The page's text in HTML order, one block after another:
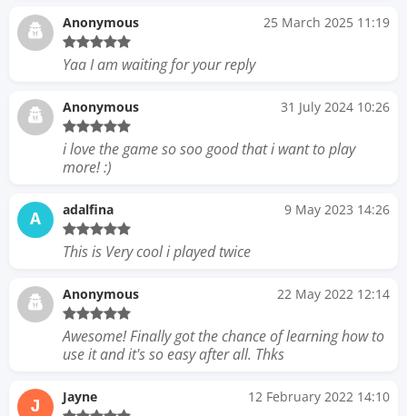
Anonymous 25 March 2025 11:19
Yaa I am waiting for your reply
Anonymous 31 July 2024 10:26
i love the game so soo good that i want to play
more! :)
A adalfina 9 May 2023 14:26
This is Very cool i played twice
Anonymous 22 May 2022 12:14
Awesome! Finally got the chance of learning how to
use it and it's so easy after all. Thks
J Jayne 12 February 2022 14:10